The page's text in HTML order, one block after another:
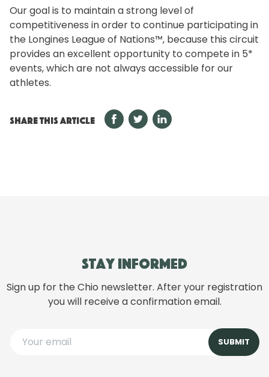
Our goal is to maintain a strong level of
competitiveness in order to continue participating in
the Longines League of Nations™, because this circuit
provides an excellent opportunity to compete in 5*
events, which are not always accessible for our
athletes.
SHARE THIS ARTICLE
Stay informed
Sign up for the Chio newsletter. After your registration
you will receive a confirmation email.